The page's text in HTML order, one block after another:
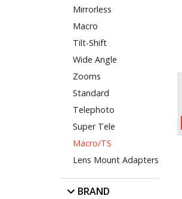
Mirrorless
Macro
Tilt-Shift
Wide Angle
Zooms
Standard
Telephoto
Super Tele
Macro/TS
Lens Mount Adapters
BRAND